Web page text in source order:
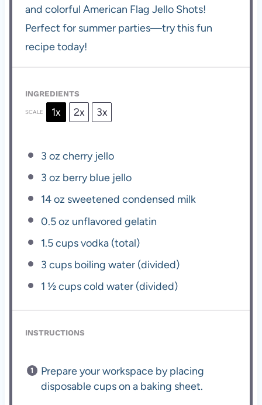
and colorful American Flag Jello Shots!
Perfect for summer parties—try this fun
recipe today!
INGREDIENTS
SCALE 1x 2x 3x
3 oz cherry jello
3 oz berry blue jello
14 oz sweetened condensed milk
0.5 oz unflavored gelatin
1.5 cupsvodka (total)
3 cups boiling water (divided)
1 ½ cupscold water (divided)
INSTRUCTIONS
Prepare your workspace by placing
disposable cups on a baking sheet.